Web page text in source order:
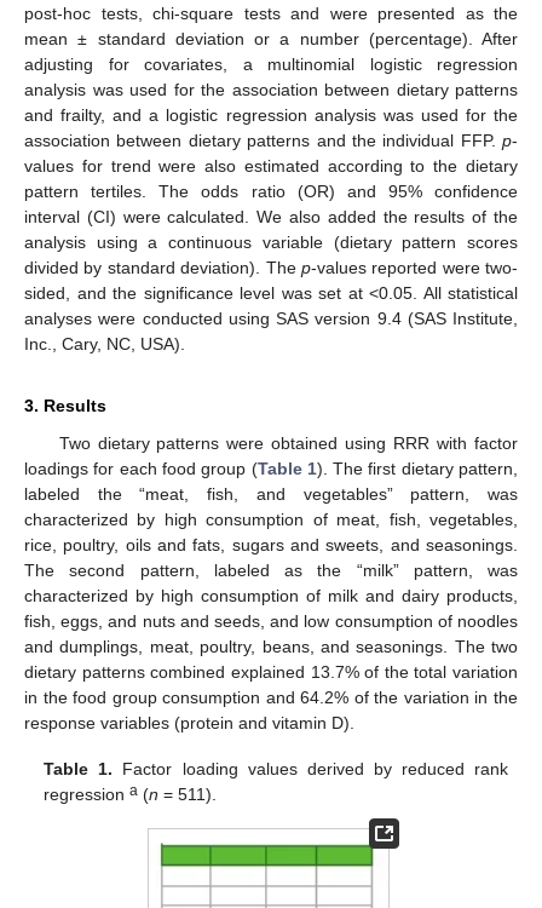
post-hoc tests, chi-square tests and were presented as the
mean ± standard deviation or a number (percentage). After
adjusting for covariates, a multinomial logistic regression
analysis was used for the association between dietary patterns
and frailty, and a logistic regression analysis was used for the
association between dietary patterns and the individual FFP. p-
values for trend were also estimated according to the dietary
pattern tertiles. The odds ratio (OR) and 95% confidence
interval (CI) were calculated. We also added the results of the
analysis using a continuous variable (dietary pattern scores
divided by standard deviation). The p-values reported were two-
sided, and the significance level was set at <0.05. All statistical
analyses were conducted using SAS version 9.4 (SAS Institute,
Inc., Cary, NC, USA).
3. Results
Two dietary patterns were obtained using RRR with factor
loadings for each food group (Table 1). The first dietary pattern,
labeled the “meat, fish, and vegetables” pattern, was
characterized by high consumption of meat, fish, vegetables,
rice, poultry, oils and fats, sugars and sweets, and seasonings.
The second pattern, labeled as the “milk” pattern, was
characterized by high consumption of milk and dairy products,
fish, eggs, and nuts and seeds, and low consumption of noodles
and dumplings, meat, poultry, beans, and seasonings. The two
dietary patterns combined explained 13.7% of the total variation
in the food group consumption and 64.2% of the variation in the
response variables (protein and vitamin D).
Table 1. Factor loading values derived by reduced rank
regressiona (n = 511).